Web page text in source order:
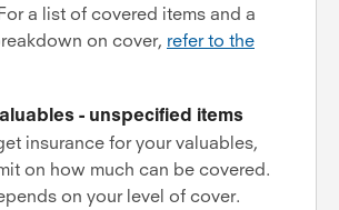
a list of covered items and a
on cover, refer to the
- unspecified items
insurance for your valuables,
on how much can be covered.
on your level of cover.